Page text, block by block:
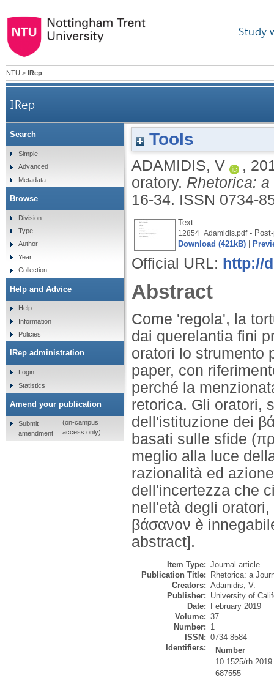
Study
NTU > IRep
IRep
Tools
ADAMIDIS, V ,
oratory. Rhetorica:
16-34. ISSN 0734-
Text
12854_Adamidis.pdf- Post-
Download (421kB)
Official URL: http://
Abstract
Come 'regola', la
dai querelantia fini
oratori lo strumento
paper, con
perché la
retorica. Gli oratori,
dell'istituzione dei
basati sulle sfide
meglio alla luce
razionalità ed
dell'incertezza che
nell'età degli oratori,
βάσανον è
abstract].
Item Type: Journal article
Publication Title:
Rhetorica: a
Creators: Adamidis, V.
Publisher: University of
Date:
February 2019
Volume: 37
Number: 1
ISSN: 0734-8584
Identifiers:
Number
10.1525/
687555
Search
Simple
Advanced
Metadata
Browse
Division
Type
Author
Year
Collection
Help and Advice
Help
Information
Policies
IRep administration
Login
Statistics
Amend your publication
Submit
amendment
(on-campus
access only)